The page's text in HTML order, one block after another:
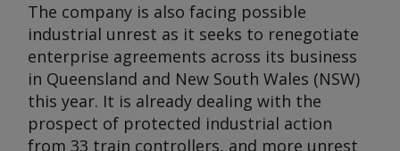
The company is also facing possible
industrial unrest as it seeks to renegotiate
enterprise agreements across its business
in Queensland and New South Wales (NSW)
this year. It is already dealing with the
prospect of protected industrial action
from 33 train controllers, and more unrest